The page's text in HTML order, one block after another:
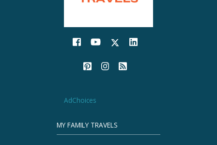
AdChoices
MY FAMILY TRAVELS